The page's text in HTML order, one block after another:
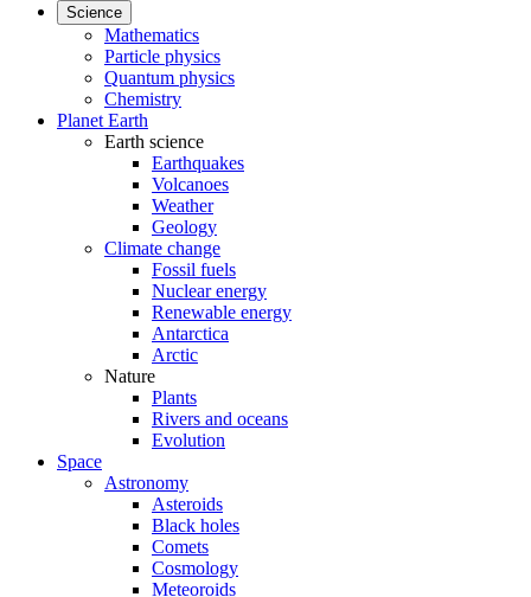
Science
Mathematics
Particle physics
Quantum physics
Chemistry
Planet Earth
Earth science
Earthquakes
Volcanoes
Weather
Geology
Climate change
Fossil fuels
Nuclear energy
Renewable energy
Antarctica
Arctic
Nature
Plants
Rivers and oceans
Evolution
Space
Astronomy
Asteroids
Black holes
Comets
Cosmology
Meteoroids